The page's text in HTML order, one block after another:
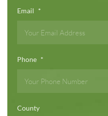
Email *
Phone *
County